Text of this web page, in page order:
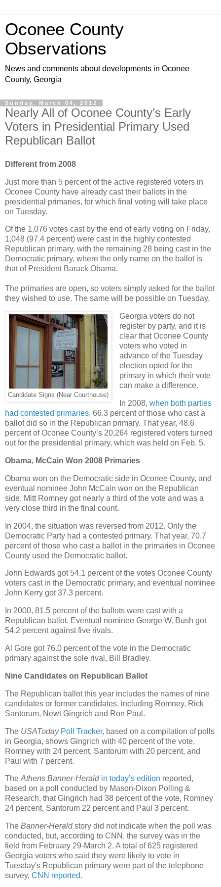
Oconee County
Observations
News and comments about developments in Oconee
County, Georgia
Sunday, March 04, 2012
Nearly All of Oconee County’s Early
Voters in Presidential Primary Used
Republican Ballot
Different from 2008
Just more than 5 percent of the active registered voters in
Oconee County have already cast their ballots in the
presidential primaries, for which final voting will take place
on Tuesday.
Of the 1,076 votes cast by the end of early voting on Friday,
1,048 (97.4 percent) were cast in the highly contested
Republican primary, with the remaining 28 being cast in the
Democratic primary, where the only name on the ballot is
that of President Barack Obama.
The primaries are open, so voters simply asked for the ballot
they wished to use. The same will be possible on Tuesday.
Candidate Signs (Near Courthouse)
Georgia voters do not
register by party, and it is
clear that Oconee County
voters who voted in
advance of the Tuesday
election opted for the
primary in which their vote
can make a difference.
In 2008, when both parties
had contested primaries, 66.3 percent of those who cast a
ballot did so in the Republican primary. That year, 48.6
percent of Oconee County’s 20,264 registered voters turned
out for the presidential primary, which was held on Feb. 5.
Obama, McCain Won 2008 Primaries
Obama won on the Democratic side in Oconee County, and
eventual nominee John McCain won on the Republican
side. Mitt Romney got nearly a third of the vote and was a
very close third in the final count.
In 2004, the situation was reversed from 2012. Only the
Democratic Party had a contested primary. That year, 70.7
percent of those who cast a ballot in the primaries in Oconee
County used the Democratic ballot.
John Edwards got 54.1 percent of the votes Oconee County
voters cast in the Democratic primary, and eventual nominee
John Kerry got 37.3 percent.
In 2000, 81.5 percent of the ballots were cast with a
Republican ballot. Eventual nominee George W. Bush got
54.2 percent against five rivals.
Al Gore got 76.0 percent of the vote in the Democratic
primary against the sole rival, Bill Bradley.
Nine Candidates on Republican Ballot
The Republican ballot this year includes the names of nine
candidates or former candidates, including Romney, Rick
Santorum, Newt Gingrich and Ron Paul.
The USAToday Poll Tracker, based on a compilation of polls
in Georgia, shows Gingrich with 40 percent of the vote,
Romney with 24 percent, Santorum with 20 percent, and
Paul with 7 percent.
The Athens Banner-Herald in today’s edition reported,
based on a poll conducted by Mason-Dixon Polling &
Research, that Gingrich had 38 percent of the vote, Romney
24 percent, Santorum 22 percent and Paul 3 percent.
The Banner-Heraldstory did not indicate when the poll was
conducted, but, according to CNN, the survey was in the
field from February 29-March 2. A total of 625 registered
Georgia voters who said they were likely to vote in
Tuesday's Republican primary were part of the telephone
survey, CNN reported.